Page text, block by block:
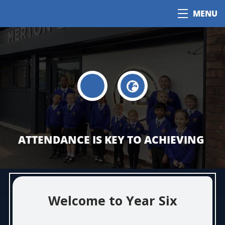
MENU
ATTENDANCE IS KEY TO ACHIEVING
Welcome to Year Six